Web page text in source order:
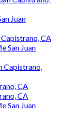
Juan
CA
San Juan
Capistrano,
CA
CA
San Juan